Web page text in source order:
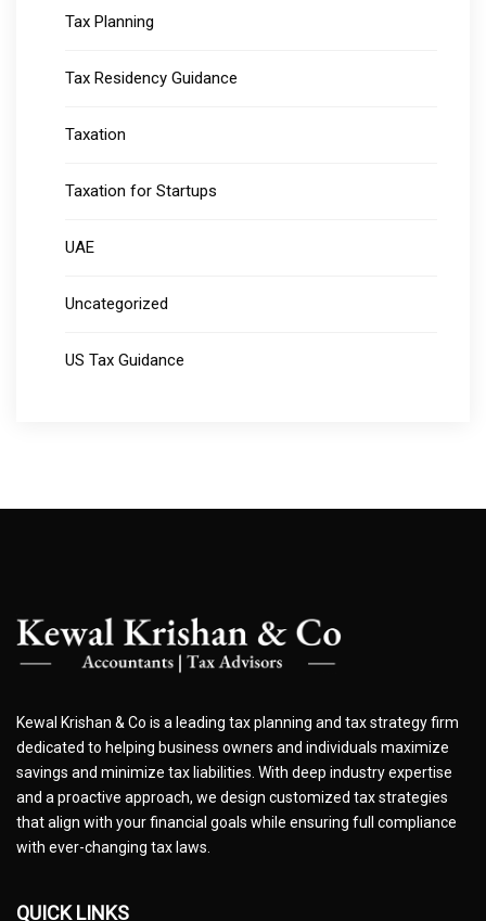
Tax Planning
Tax Residency Guidance
Taxation
Taxation for Startups
UAE
Uncategorized
US Tax Guidance
Kewal Krishan & Co is a leading tax planning and tax strategy firm
dedicated to helping business owners and individuals maximize
savings and minimize tax liabilities. With deep industry expertise
and a proactive approach, we design customized tax strategies
that align with your financial goals while ensuring full compliance
with ever-changing tax laws.
QUICK LINKS